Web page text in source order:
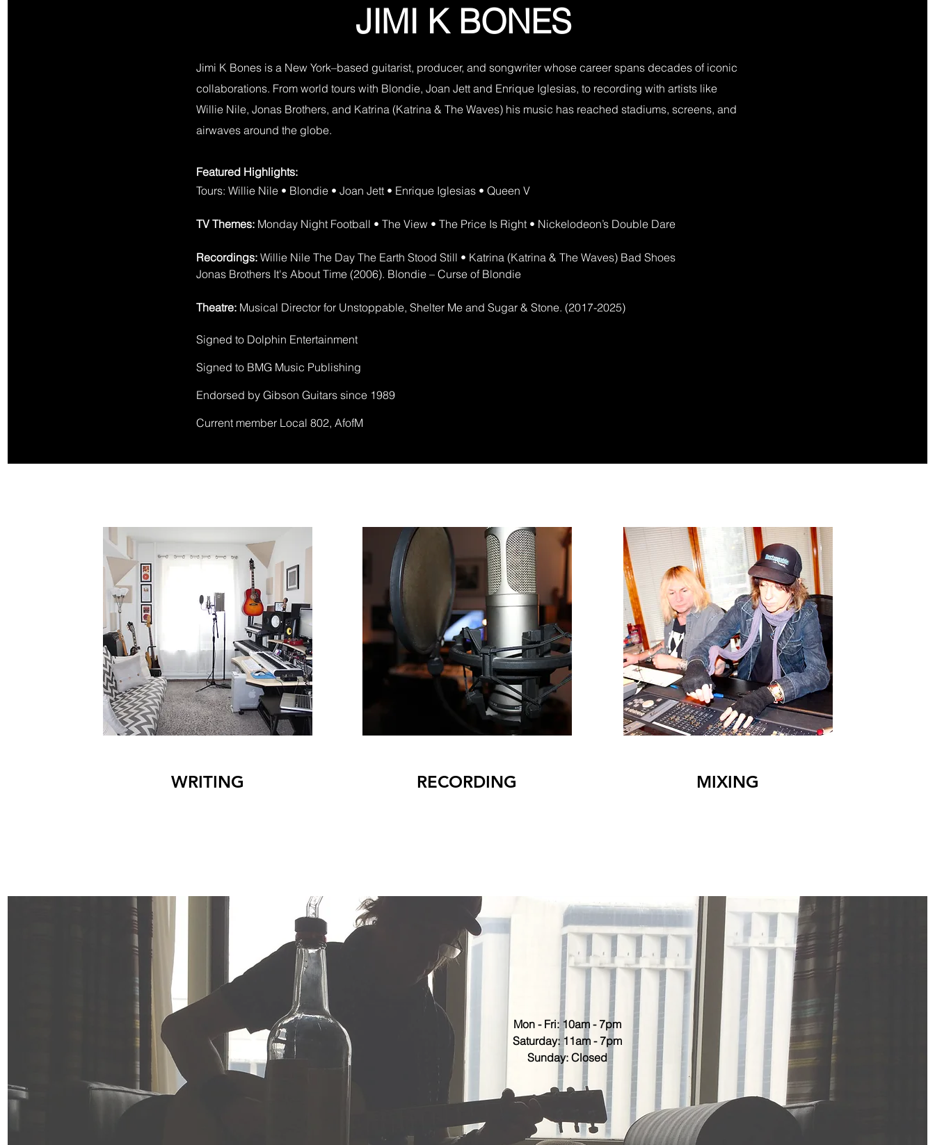
JIMI K BONES
Jimi K Bones is a New York–based guitarist, producer, and songwriter whose career spans decades of iconic
collaborations. From world tours with Blondie, Joan Jett and Enrique Iglesias, to recording with artists like
Willie Nile, Jonas Brothers, and Katrina (Katrina & The Waves) his music has reached stadiums, screens, and
airwaves around the globe.
Featured Highlights:​
Tours: Willie Nile • Blondie • Joan Jett • Enrique Iglesias • Queen V
TV Themes: Monday Night Football • The View • The Price Is Right • Nickelodeon’s Double Dare
Recordings: Willie Nile The Day The Earth Stood Still • Katrina (Katrina & The Waves) Bad Shoes
Jonas Brothers It's About Time (2006). Blondie – Curse of Blondie
Theatre: Musical Director for Unstoppable, Shelter Me and Sugar & Stone. (2017-2025)
Signed to Dolphin Entertainment
Signed to BMG Music Publishing
​Endorsed by Gibson Guitars since 1989
​Current member Local 802, AfofM​
WRITING RECORDING MIXING
Mon - Fri: 10am - 7pm
​​Saturday: 11am - 7pm
​Sunday: Closed